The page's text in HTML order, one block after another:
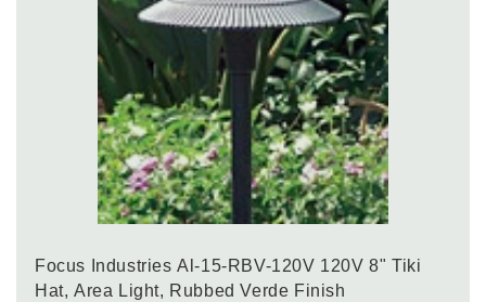
Focus Industries Al-15-RBV-120V 120V 8" Tiki
Hat, Area Light, Rubbed Verde Finish